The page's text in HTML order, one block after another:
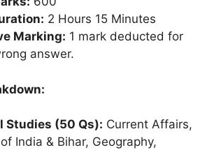
2 Hours 15 Minutes
Marking: 1 mark deducted for
answer.
Studies (50 Qs): Current Affairs,
India & Bihar, Geography,